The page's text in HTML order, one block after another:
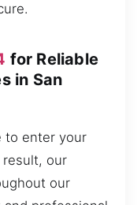
for Reliable
in San
to enter your
result, our
our